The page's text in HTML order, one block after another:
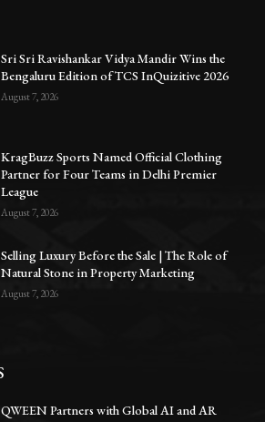
Sri Sri Ravishankar Vidya Mandir Wins the
Bengaluru Edition of TCS InQuizitive 2026
August 7, 2026
KragBuzz Sports Named Official Clothing
Partner for Four Teams in Delhi Premier
League
August 7, 2026
Selling Luxury Before the Sale | The Role of
Natural Stone in Property Marketing
August 7, 2026
QWEEN Partners with Global AI and AR